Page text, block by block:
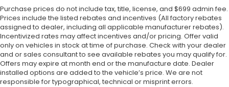
Purchase prices do not include tax, title, license, and $699 admin fee.
Prices include the listed rebates and incentives (All factory rebates
assigned to dealer, including all applicable manufacturer rebates).
Incentivized rates may affect incentives and/or pricing. Offer valid
only on vehicles in stock at time of purchase. Check with your dealer
and or sales consultant to see available rebates you may qualify for.
Offers may expire at month end or the manufacture date. Dealer
installed options are added to the vehicle’s price. We are not
responsible for typographical, technical or misprint errors.